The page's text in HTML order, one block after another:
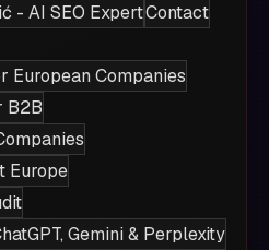
- AI SEO ExpertContact
European Companies
B2B
Europe
Gemini & Perplexity